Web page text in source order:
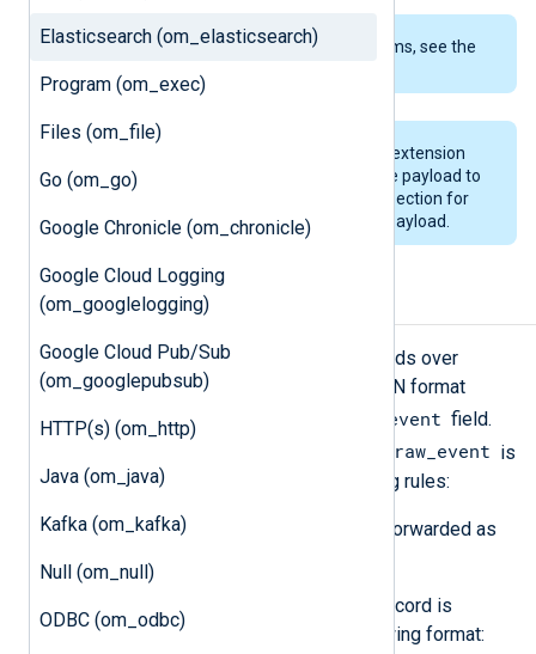
Elasticsearch (om_elasticsearch)
Program (om_exec)
Files (om_file)
Go (om_go)
Google Chronicle (om_chronicle)
Google Cloud Logging
(om_googlelogging)
Google Cloud Pub/Sub
(om_googlepubsub)
HTTP(s) (om_http)
Java (om_java)
Kafka (om_kafka)
Null (om_null)
ODBC (om_odbc)
To examine the supported platforms, see the
list of installation packages
extension
module to be loaded to convert the payload to
section for
information on the format of the payload.
Output log format
om_elasticsearch
forwards log records over
HTTP(S) as JSON payload. The JSON format
depends on the value of the
$raw_event field.
$raw_event is
valid JSON and applies the following rules:
If it is valid JSON, the value is forwarded as
If it is not valid JSON, the log record is
converted to JSON in the following format: